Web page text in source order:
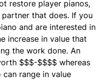
restore player pianos,
that does. If you
and are interested in
increase in value that
the work done. An
$$$-$$$$ whereas
range in value